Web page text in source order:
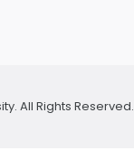
All Rights Reserved.